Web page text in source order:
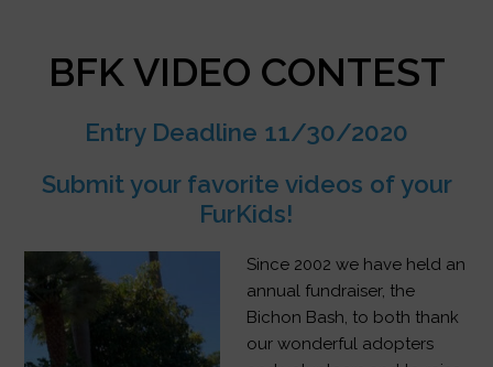
BFK VIDEO CONTEST
Entry Deadline 11/30/2020
Submit your favorite videos of your
FurKids!
Since 2002 we have held an
annual fundraiser, the
Bichon Bash, to both thank
our wonderful adopters